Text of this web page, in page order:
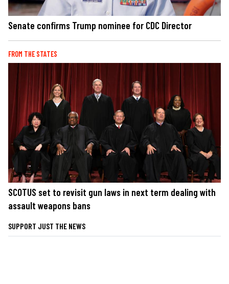
Senate confirms Trump nominee for CDC Director
FROM THE STATES
SCOTUS set to revisit gun laws in next term dealing with
assault weapons bans
SUPPORT JUST THE NEWS